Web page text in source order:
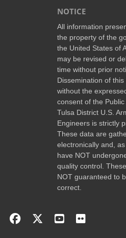
NOTICE
All information
the property of the
the United States of
may be revised or
time without prior
Dissemination of
without the
consent of the Public
Tulsa District U.S.
Engineers is strictly
These data are
electronically and, as
have NOT
quality control.
NOT guaranteed to
correct.